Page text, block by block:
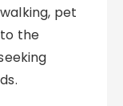
pet
the